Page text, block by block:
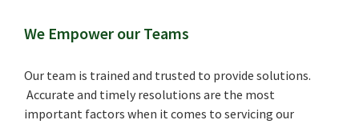
We Empower our Teams
Our team is trained and trusted to provide solutions.
Accurate and timely resolutions are the most
important factors when it comes to servicing our